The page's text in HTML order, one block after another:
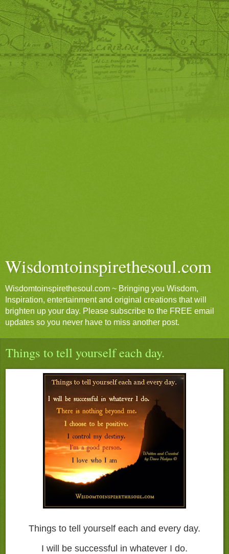
Wisdomtoinspirethesoul.com
Wisdomtoinspirethesoul.com ~ Bringing you Wisdom,
Inspiration, entertainment and original creations that will
brighten up your day. Please subscribe to the FREE email
updates so you never have to miss another post.
Things to tell yourself each day.
Things to tell yourself each and every day.
I will be successful in whatever I do.